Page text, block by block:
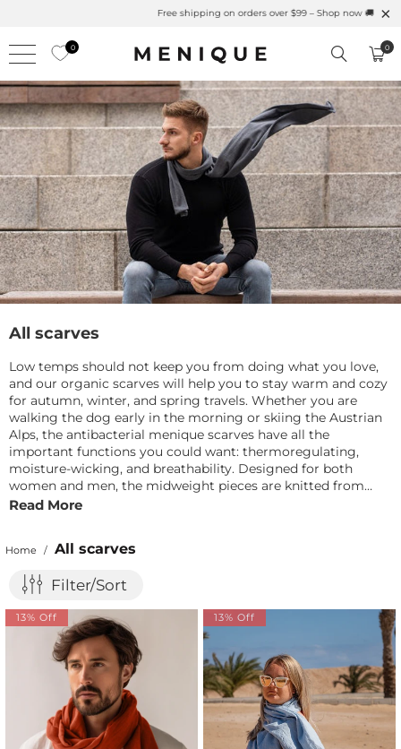
Summer is Here 🌱 Natural UPF Merino Protection
0 0
All scarves
Low temps should not keep you from doing what you love,
and our organic scarves will help you to stay warm and cozy
for autumn, winter, and spring travels. Whether you are
walking the dog early in the morning or skiing the Austrian
Alps, the antibacterial menique scarves have all the
important functions you could want: thermoregulating,
moisture-wicking, and breathability. Designed for both
women and men, the midweight pieces are knitted from
100% pure Merino wool with just the right amount of stretch
Read More
Home / All scarves
Filter/Sort
13% Off 13% Off